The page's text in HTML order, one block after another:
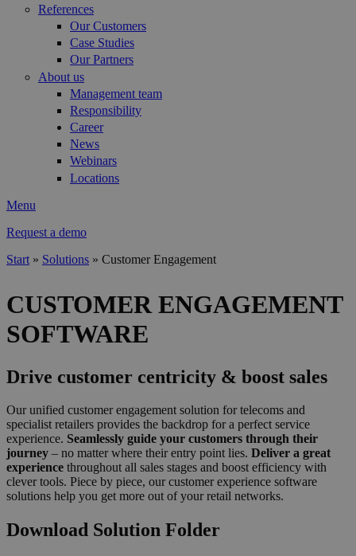
References
Our Customers
Case Studies
Our Partners
About us
Management team
Responsibility
Career
News
Webinars
Locations
Menu
Request a demo
Start » Solutions » Customer Engagement
CUSTOMER ENGAGEMENT
SOFTWARE
Drive customer centricity & boost sales
Our unified customer engagement solution for telecoms and
specialist retailers provides the backdrop for a perfect service
experience. Seamlessly guide your customers through their
journey – no matter where their entry point lies. Deliver a great
experience throughout all sales stages and boost efficiency with
clever tools. Piece by piece, our customer experience software
solutions help you get more out of your retail networks.
Download Solution Folder